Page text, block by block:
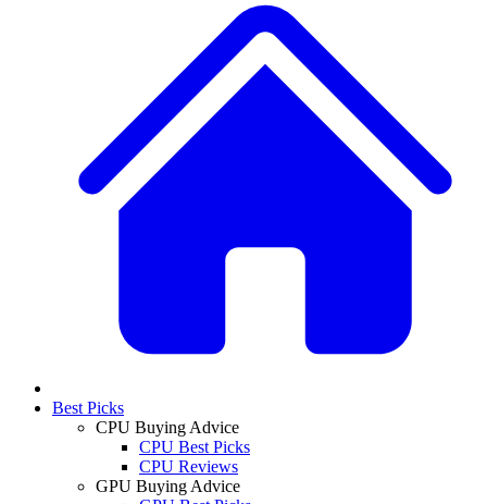
Best Picks
CPU Buying Advice
CPU Best Picks
CPU Reviews
GPU Buying Advice